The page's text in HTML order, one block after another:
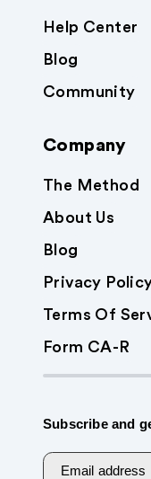
Help Center
Blog
Community
Company
The Method
About Us
Blog
Privacy
Terms Of
Form CA-R
Subscribe and
Email address